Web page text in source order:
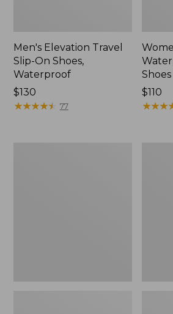
Men's Elevation Travel
Slip-On Shoes,
Waterproof
Price:
$130
$130
★★★★★
★★★★★ 77
Shoes
Price:
$110
$110
★★★
★★★